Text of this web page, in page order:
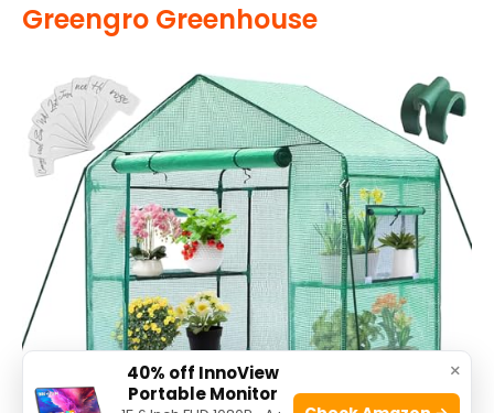
Greengro Greenhouse
×
40% off InnoView
Portable Monitor